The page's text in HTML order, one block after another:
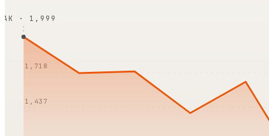
1,718
1,437
· 1,999